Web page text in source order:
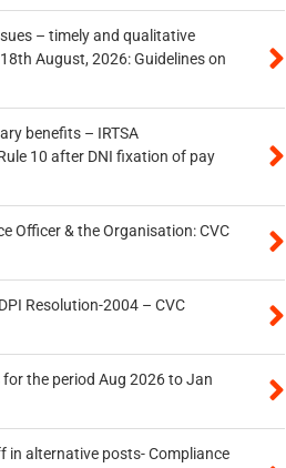
– timely and qualitative
August, 2026: Guidelines on
benefits – IRTSA
10 after DNI fixation of pay
Officer & the Organisation: CVC
Resolution-2004 – CVC
the period Aug 2026 to Jan
in alternative posts- Compliance